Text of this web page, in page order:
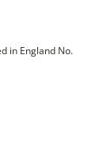
in England No.